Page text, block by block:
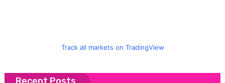
Track all markets on TradingView